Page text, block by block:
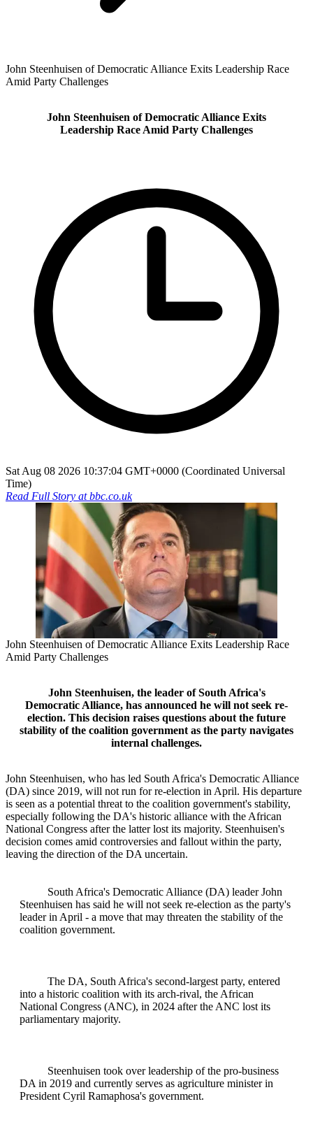
John Steenhuisen of Democratic Alliance Exits Leadership Race
Amid Party Challenges
John Steenhuisen of Democratic Alliance Exits
Leadership Race Amid Party Challenges
Sat Aug 08 2026 10:37:04 GMT+0000 (Coordinated Universal
Time)
Read Full Story atbbc.co.uk
John Steenhuisen of Democratic Alliance Exits Leadership Race
Amid Party Challenges
John Steenhuisen, the leader of South Africa's
Democratic Alliance, has announced he will not seek re-
election. This decision raises questions about the future
stability of the coalition government as the party navigates
internal challenges.
John Steenhuisen, who has led South Africa's Democratic Alliance
(DA) since 2019, will not run for re-election in April. His departure
is seen as a potential threat to the coalition government's stability,
especially following the DA's historic alliance with the African
National Congress after the latter lost its majority. Steenhuisen's
decision comes amid controversies and fallout within the party,
leaving the direction of the DA uncertain.
South Africa's Democratic Alliance (DA) leader John
Steenhuisen has said he will not seek re-election as the party's
leader in April - a move that may threaten the stability of the
coalition government.
The DA, South Africa's second-largest party, entered
into a historic coalition with its arch-rival, the African
National Congress (ANC), in 2024 after the ANC lost its
parliamentary majority.
Steenhuisen took over leadership of the pro-business
DA in 2019 and currently serves as agriculture minister in
President Cyril Ramaphosa's government.